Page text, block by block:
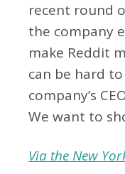
recent round
the company
make Reddit
can be hard
company’s
We want to
Via the New